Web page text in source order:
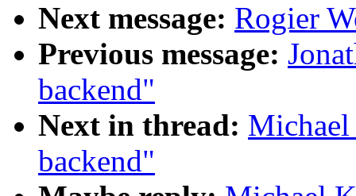
Next message: Rogier
Previous message:
backend"
Next in thread:
backend"